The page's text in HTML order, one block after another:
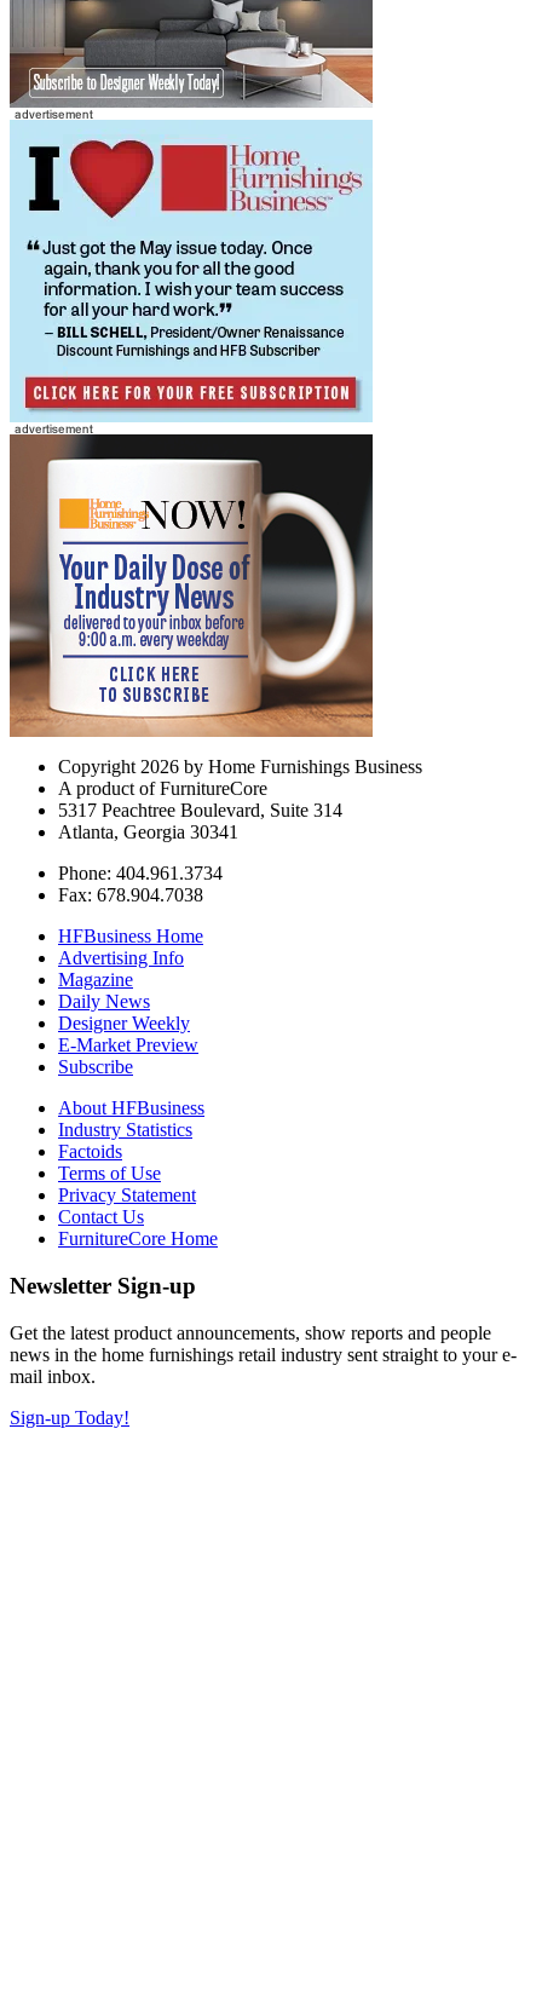
Copyright 2026 by Home Furnishings Business
A product of FurnitureCore
5317 Peachtree Boulevard, Suite 314
Atlanta, Georgia 30341
Phone: 404.961.3734
Fax: 678.904.7038
HFBusiness Home
Advertising Info
Magazine
Daily News
Designer Weekly
E-Market Preview
Subscribe
About HFBusiness
Industry Statistics
Factoids
Terms of Use
Privacy Statement
Contact Us
FurnitureCore Home
Newsletter Sign-up
Get the latest product announcements, show reports and people
news in the home furnishings retail industry sent straight to your e-
mail inbox.
Sign-up Today!